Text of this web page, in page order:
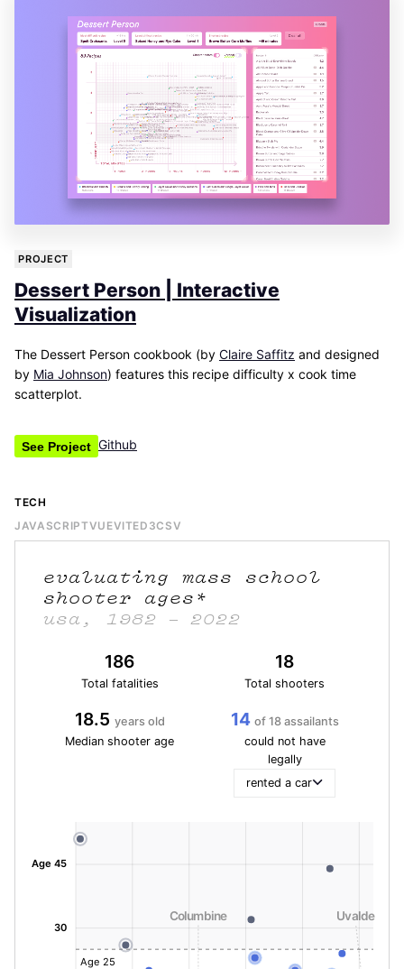
PROJECT
Dessert Person | Interactive
Visualization
The Dessert Person cookbook (by Claire Saffitz and designed
by Mia Johnson) features this recipe difficulty x cook time
scatterplot.
See Project Github
TECH
JAVASCRIPTVUEVITED3CSV
evaluating mass school
shooter ages *
usa, 1982 – 2022
186
Total fatalities
18
Total shooters
18.5 years old
Median shooter age
14 of 18 assailants
could not have
legally
rented a car
30
Age 45
Age 25
Columbine Uvalde